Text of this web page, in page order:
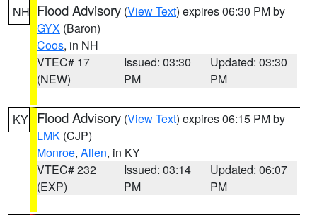
NH Flood Advisory (View Text) expires 06:30 PM by
GYX (Baron)
Coos, in NH
VTEC# 17
(NEW)
Issued: 03:30
PM
Updated: 03:30
PM
KY Flood Advisory (View Text) expires 06:15 PM by
LMK (CJP)
Monroe, Allen, in KY
VTEC# 232
(EXP)
Issued: 03:14
PM
Updated: 06:07
PM